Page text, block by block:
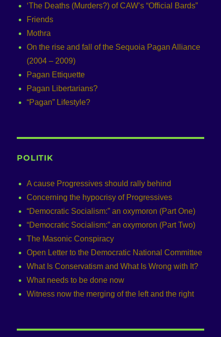
‘The Deaths (Murders?) of CAW’s “Official Bards”
Friends
Mothra
On the rise and fall of the Sequoia Pagan Alliance
(2004 – 2009)
Pagan Ettiquette
Pagan Libertarians?
“Pagan” Lifestyle?
POLITIK
A cause Progressives should rally behind
Concerning the hypocrisy of Progressives
“Democratic Socialism:” an oxymoron (Part One)
“Democratic Socialism:” an oxymoron (Part Two)
The Masonic Conspiracy
Open Letter to the Democratic National Committee
What Is Conservatism and What Is Wrong with It?
What needs to be done now
Witness now the merging of the left and the right